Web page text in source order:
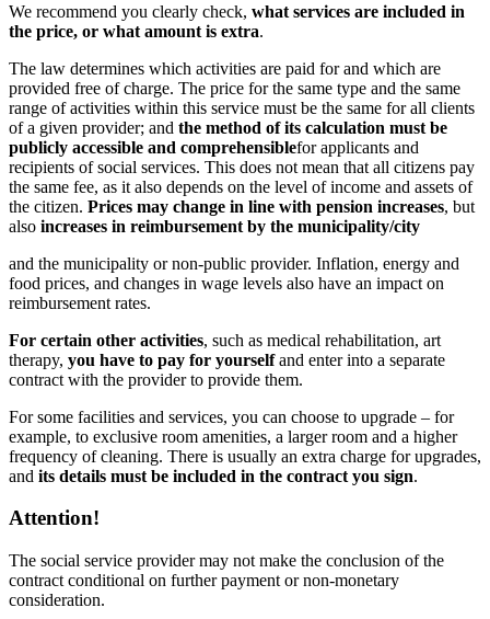
We recommend you clearly check, what services are included in
the price, or what amount is extra.
The law determines which activities are paid for and which are
provided free of charge. The price for the same type and the same
range of activities within this service must be the same for all clients
of a given provider; and the method of its calculation must be
publicly accessible and comprehensiblefor applicants and
recipients of social services. This does not mean that all citizens pay
the same fee, as it also depends on the level of income and assets of
the citizen. Prices may change in line with pension increases, but
also increases in reimbursement by the municipality/city
and the municipality or non-public provider. Inflation, energy and
food prices, and changes in wage levels also have an impact on
reimbursement rates.
For certain other activities, such as medical rehabilitation, art
therapy, you have to pay for yourselfand enter into a separate
contract with the provider to provide them.
For some facilities and services, you can choose to upgrade – for
example, to exclusive room amenities, a larger room and a higher
frequency of cleaning. There is usually an extra charge for upgrades,
and its details must be included in the contract you sign.
Attention!
The social service provider may not make the conclusion of the
contract conditional on further payment or non-monetary
consideration.